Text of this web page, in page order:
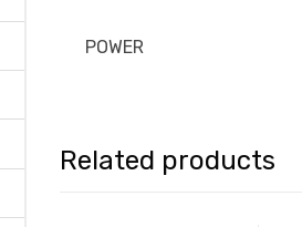
POWER
Related products